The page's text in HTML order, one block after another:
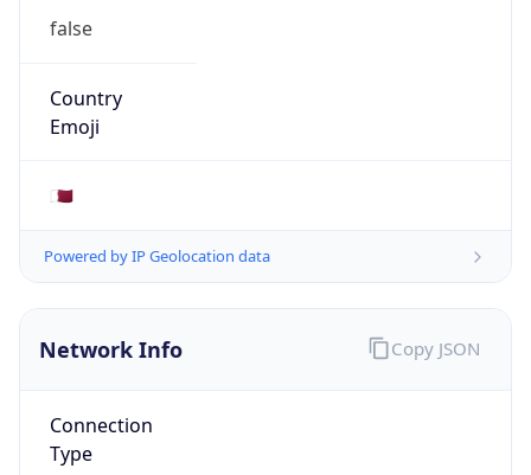
false
Country
Emoji
🇶🇦
Powered by IP Geolocation data
Network Info
Connection
Type
Copy JSON